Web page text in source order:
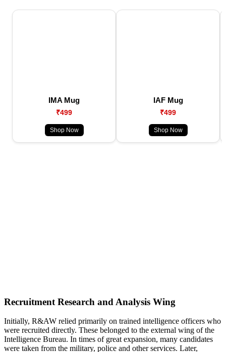
IMA Mug
₹499
Shop Now
IAF Mug
₹499
Shop Now
Recruitment Research and Analysis Wing
Initially, R&AW relied primarily on trained intelligence officers who
were recruited directly. These belonged to the external wing of the
Intelligence Bureau. In times of great expansion, many candidates
were taken from the military, police and other services. Later,